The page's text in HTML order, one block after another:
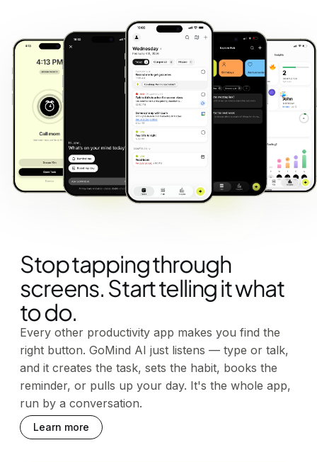
Stop tapping through
screens. Start telling it what
to do.
Every other productivity app makes you find the
right button. GoMind AI just listens — type or talk,
and it creates the task, sets the habit, books the
reminder, or pulls up your day. It's the whole app,
run by a conversation.
Learn more